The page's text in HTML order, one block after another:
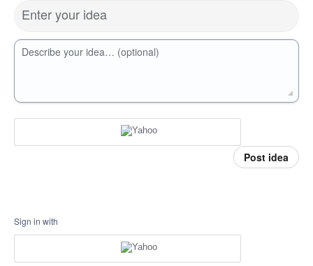
Enter your idea
Describe your idea… (optional)
Post idea
Sign in with